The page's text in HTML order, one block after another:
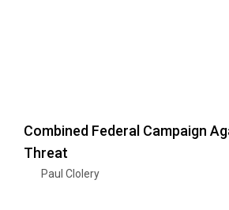
Combined Federal Campaign
Threat
Paul Clolery